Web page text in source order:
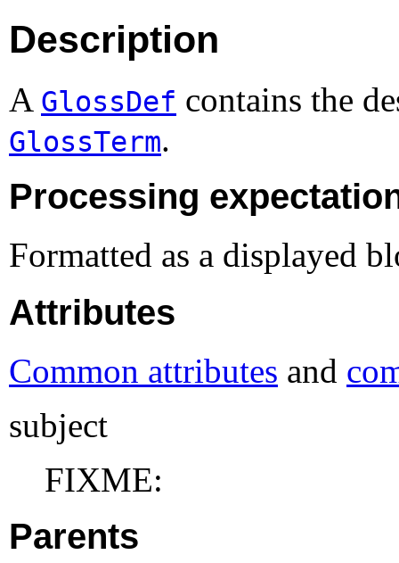
Description
A GlossDef contains the
GlossTerm.
Processing
Formatted as a displayed
Attributes
Common attributes and
subject
FIXME:
Parents